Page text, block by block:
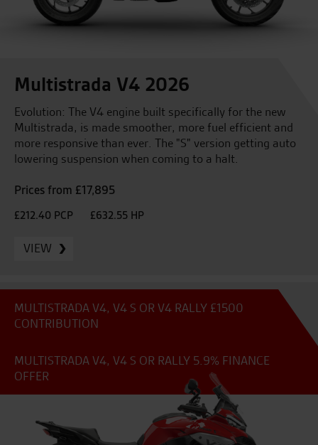
Multistrada V4 2026
Evolution: The V4 engine built specifically for the new
Multistrada, is made smoother, more fuel efficient and
more responsive than ever. The "S" version getting auto
lowering suspension when coming to a halt.
Prices from £17,895
£212.40 PCP £632.55 HP
VIEW
MULTISTRADA V4, V4 S OR V4 RALLY £1500
CONTRIBUTION
MULTISTRADA V4, V4 S OR RALLY 5.9% FINANCE
OFFER